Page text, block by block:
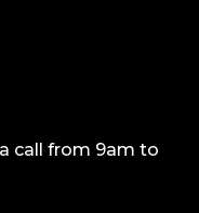
call from 9am to